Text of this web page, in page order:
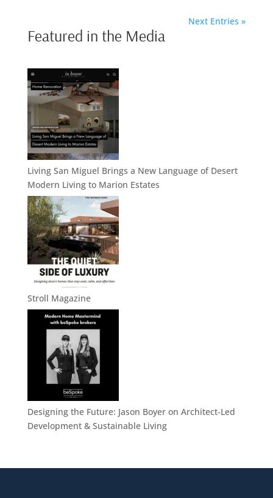
Next Entries »
Featured in the Media
Living San Miguel Brings a New Language of Desert
Modern Living to Marion Estates
Stroll Magazine
Designing the Future: Jason Boyer on Architect-Led
Development & Sustainable Living